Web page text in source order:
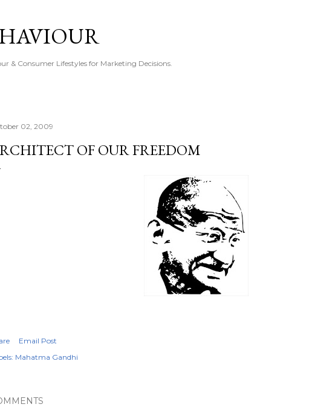
& Consumer Lifestyles for Marketing Decisions.
02, 2009
OF OUR FREEDOM
Email Post
Mahatma Gandhi